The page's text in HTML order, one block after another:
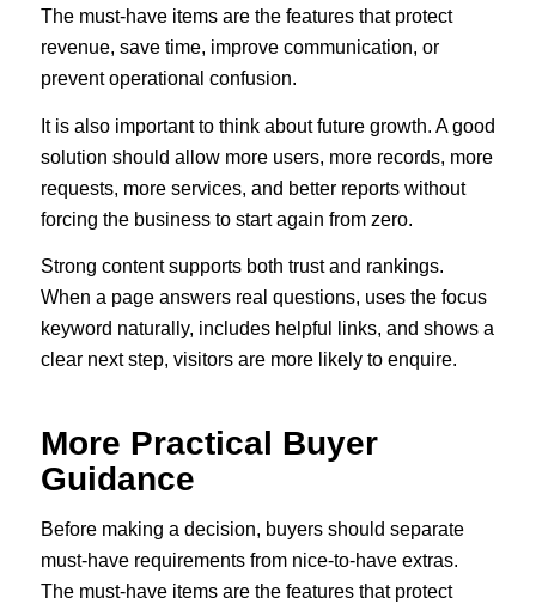
The must-have items are the features that protect
revenue, save time, improve communication, or
prevent operational confusion.
It is also important to think about future growth. A good
solution should allow more users, more records, more
requests, more services, and better reports without
forcing the business to start again from zero.
Strong content supports both trust and rankings.
When a page answers real questions, uses the focus
keyword naturally, includes helpful links, and shows a
clear next step, visitors are more likely to enquire.
More Practical Buyer
Guidance
Before making a decision, buyers should separate
must-have requirements from nice-to-have extras.
The must-have items are the features that protect